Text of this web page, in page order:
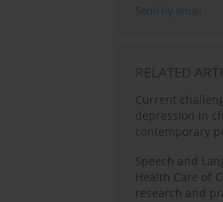
Send by email
RELATED
Current
depression in
contemporary
Speech and
Health Care of
research and